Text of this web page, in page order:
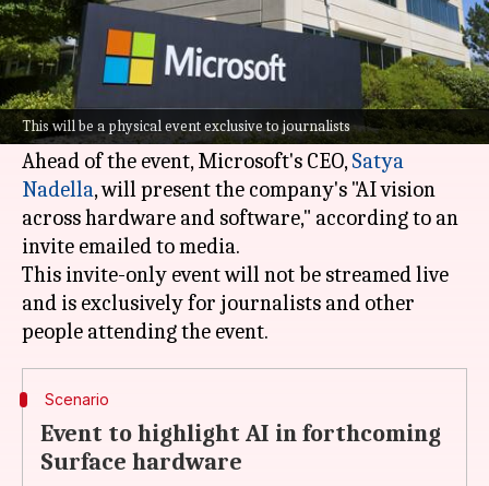
This will be a physical event exclusive to journalists
What's the story
Microsofthas unveiled plans to hold an
exclusive AI event on the morning of May 20,
just before the commencement of Build 2024.
Ahead of the event, Microsoft's CEO,Satya
Nadella, will present the company's "AI vision
across hardware and software," according to an
invite emailed to media.
This invite-only event will not be streamed live
and is exclusively for journalists and other
Scenario
Event to highlight AI in forthcoming
Surface hardware